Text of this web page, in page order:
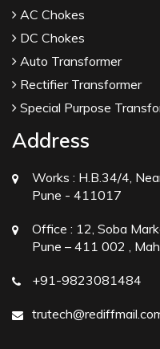
AC Chokes
DC Chokes
Auto Transformer
Rectifier Transformer
Special Purpose
Address
Works : H.B.34/4,
Pune - 411017
Office : 12, Soba
Pune – 411 002 ,
+91-9823081484